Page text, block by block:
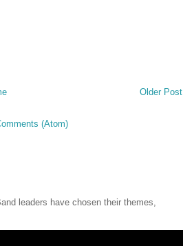
Older Post
(Atom)
leaders have chosen their themes,